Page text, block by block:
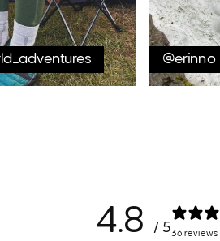
@erinno
4.8 / 536 reviews